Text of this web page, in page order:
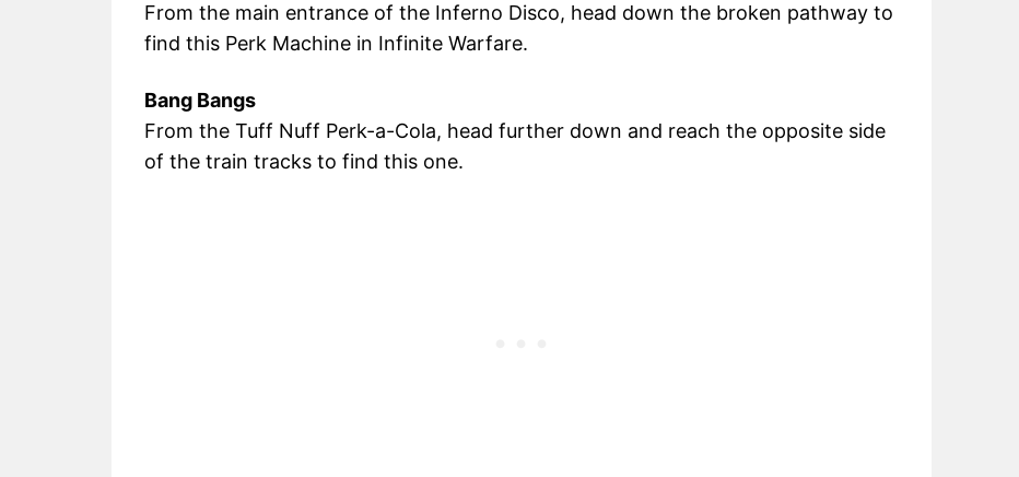
From the main entrance of the Inferno Disco, head down the broken pathway to
find this Perk Machine in Infinite Warfare.
Bang Bangs
From the Tuff Nuff Perk-a-Cola, head further down and reach the opposite side
of the train tracks to find this one.